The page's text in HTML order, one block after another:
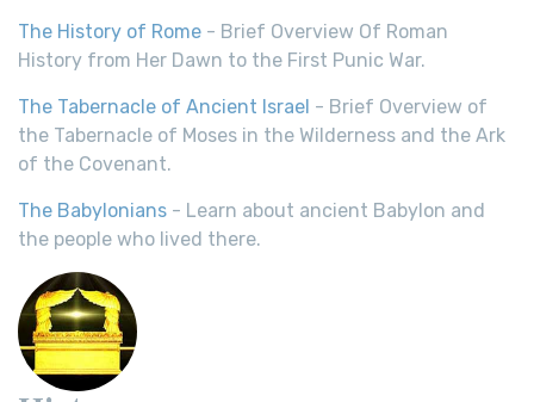
The History of Rome - Brief Overview Of Roman
History from Her Dawn to the First Punic War.
The Tabernacle of Ancient Israel - Brief Overview of
the Tabernacle of Moses in the Wilderness and the Ark
of the Covenant.
The Babylonians - Learn about ancient Babylon and
the people who lived there.